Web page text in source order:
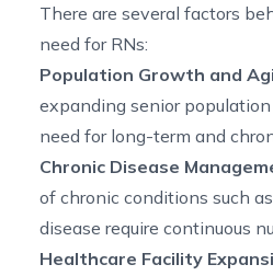
There are several factors
need for RNs:
Population Growth and
expanding senior
need for long-term and
Chronic Disease
of chronic conditions such
disease require continuous
Healthcare Facility